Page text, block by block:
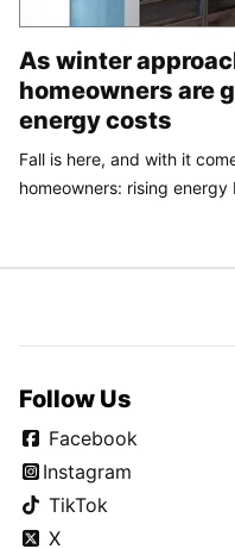
As winter
homeowners are
energy costs
Fall is here, and with it
homeowners: rising energy
Follow Us
Facebook
Instagram
TikTok
X